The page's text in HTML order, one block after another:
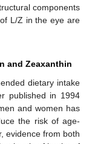
components
L/Z in the eye are
and Zeaxanthin
dietary intake
published in 1994
and women has
the risk of age-
evidence from both